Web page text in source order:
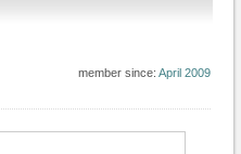
member since: April 2009